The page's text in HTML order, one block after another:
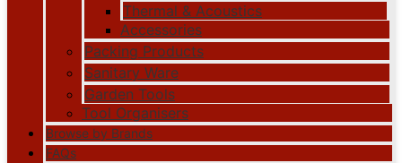
Thermal & Acoustics
Accessories
Packing Products
Sanitary Ware
Garden Tools
Tool Organisers
Browse by Brands
FAQs